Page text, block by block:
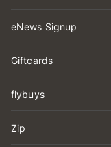
eNews Signup
Giftcards
flybuys
Zip